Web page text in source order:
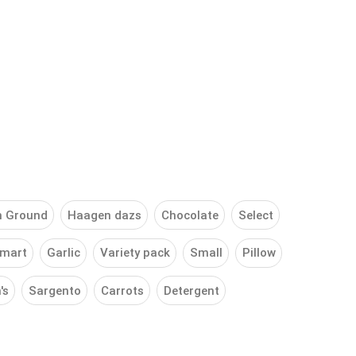
Ground Haagen dazs Chocolate Select
Garlic Variety pack Small Pillow
Sargento Carrots Detergent